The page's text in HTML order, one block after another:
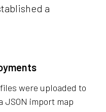
a
were uploaded to
JSON import map